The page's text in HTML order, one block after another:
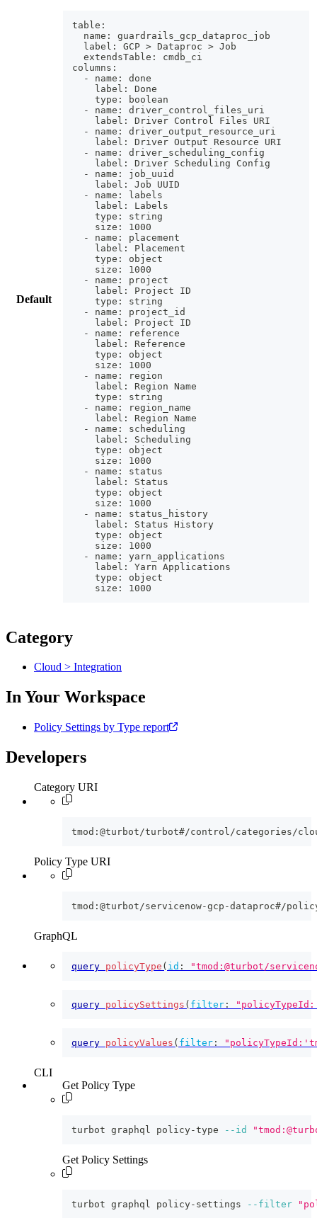
Default
table:
  name: guardrails_gcp_dataproc_job
  label: GCP > Dataproc > Job
  extendsTable: cmdb_ci
columns:
  - name: done
    label: Done
    type: boolean
  - name: driver_control_files_uri
    label: Driver Control Files URI
  - name: driver_output_resource_uri
    label: Driver Output Resource URI
  - name: driver_scheduling_config
    label: Driver Scheduling Config
  - name: job_uuid
    label: Job UUID
  - name: labels
    label: Labels
    type: string
    size: 1000
  - name: placement
    label: Placement
    type: object
    size: 1000
  - name: project
    label: Project ID
    type: string
  - name: project_id
    label: Project ID
  - name: reference
    label: Reference
    type: object
    size: 1000
  - name: region
    label: Region Name
    type: string
  - name: region_name
    label: Region Name
  - name: scheduling
    label: Scheduling
    type: object
    size: 1000
  - name: status
    label: Status
    type: object
    size: 1000
  - name: status_history
    label: Status History
    type: object
    size: 1000
  - name: yarn_applications
    label: Yarn Applications
    type: object
    size: 1000
Category
Cloud > Integration
In Your Workspace
Policy Settings by Type report
Developers
Category URI
tmod:@turbot/turbot#/control/categories/
Policy Type URI
tmod:@turbot/servicenow-gcp-dataproc#/
GraphQL
query policyType ( id : "tmod:@turbot/
query policySettings ( filter :
query policyValues ( filter :
CLI
Get Policy Type
turbot graphql policy-type --id
Get Policy Settings
turbot graphql policy-settings --filter